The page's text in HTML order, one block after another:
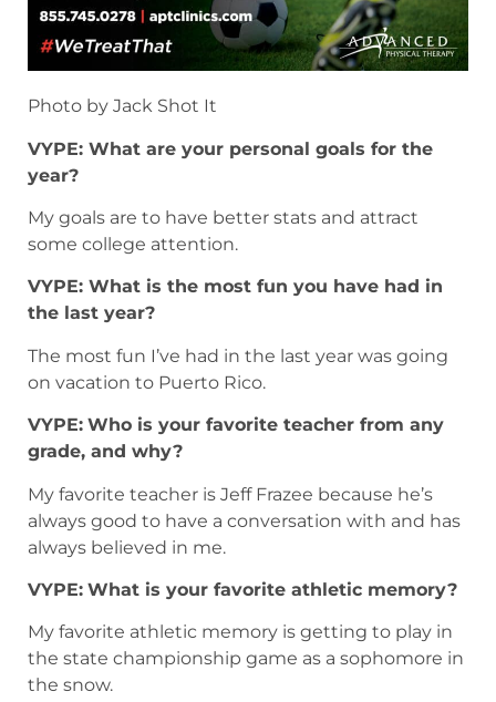
Photo by Jack Shot It
VYPE: What are your personal goals for the
year?
My goals are to have better stats and attract
some college attention.
VYPE: What is the most fun you have had in
the last year?
The most fun I’ve had in the last year was going
on vacation to Puerto Rico.
VYPE: Who is your favorite teacher from any
grade, and why?
My favorite teacher is Jeff Frazee because he’s
always good to have a conversation with and has
always believed in me.
VYPE: What is your favorite athletic memory?
My favorite athletic memory is getting to play in
the state championship game as a sophomore in
the snow.